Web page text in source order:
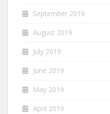
September 2019
August 2019
July 2019
June 2019
May 2019
April 2019